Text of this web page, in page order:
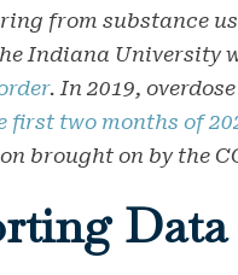
from substance
Indiana University
. In 2019,
first two months of
brought on by the
Data